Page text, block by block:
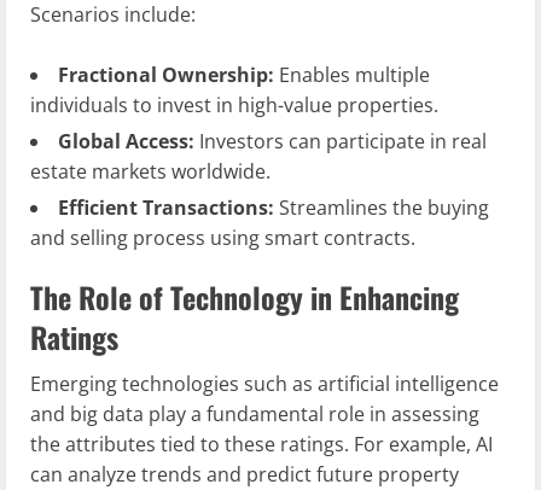
Scenarios include:
Fractional Ownership: Enables multiple
individuals to invest in high-value properties.
Global Access: Investors can participate in real
estate markets worldwide.
Efficient Transactions: Streamlines the buying
and selling process using smart contracts.
The Role of Technology in Enhancing
Ratings
Emerging technologies such as artificial intelligence
and big data play a fundamental role in assessing
the attributes tied to these ratings. For example, AI
can analyze trends and predict future property